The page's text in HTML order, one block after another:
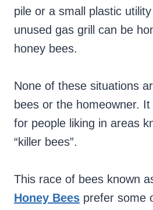
pile or a small plastic
unused gas grill can be
honey bees.
None of these situations
bees or the homeowner.
for people liking in areas
“killer bees”.
This race of bees known
Honey Bees prefer some